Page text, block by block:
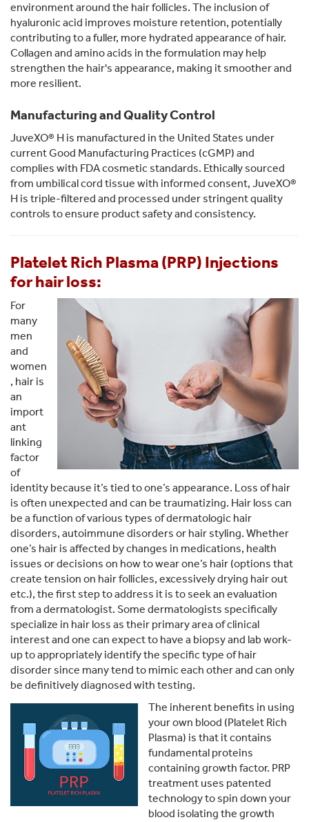
environment around the hair follicles. The inclusion of
hyaluronic acid improves moisture retention, potentially
contributing to a fuller, more hydrated appearance of hair.
Collagen and amino acids in the formulation may help
strengthen the hair's appearance, making it smoother and
more resilient.
Manufacturing and Quality Control
JuveXO® H is manufactured in the United States under
current Good Manufacturing Practices (cGMP) and
complies with FDA cosmetic standards. Ethically sourced
from umbilical cord tissue with informed consent, JuveXO®
H is triple-filtered and processed under stringent quality
controls to ensure product safety and consistency.
Platelet Rich Plasma (PRP) Injections
for hair loss:
For
many
men
and
women
, hair is
an
import
ant
linking
factor
of
identity because it’s tied to one’s appearance. Loss of hair
is often unexpected and can be traumatizing. Hair loss can
be a function of various types of dermatologic hair
disorders, autoimmune disorders or hair styling. Whether
one’s hair is affected by changes in medications, health
issues or decisions on how to wear one’s hair (options that
create tension on hair follicles, excessively drying hair out
etc.), the first step to address it is to seek an evaluation
from a dermatologist. Some dermatologists specifically
specialize in hair loss as their primary area of clinical
interest and one can expect to have a biopsy and lab work-
up to appropriately identify the specific type of hair
disorder since many tend to mimic each other and can only
be definitively diagnosed with testing.
The inherent benefits in using
your own blood (Platelet Rich
Plasma) is that it contains
fundamental proteins
containing growth factor. PRP
treatment uses patented
technology to spin down your
blood isolating the growth